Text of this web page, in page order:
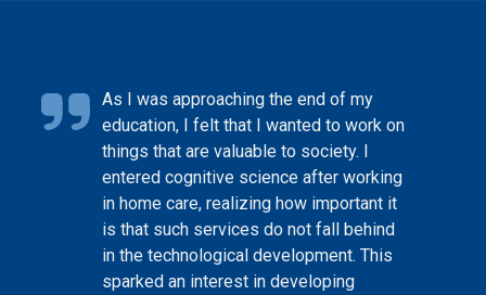
As I was approaching the end of my
education, I felt that I wanted to work on
things that are valuable to society. I
entered cognitive science after working
in home care, realizing how important it
is that such services do not fall behind
in the technological development. This
sparked an interest in developing